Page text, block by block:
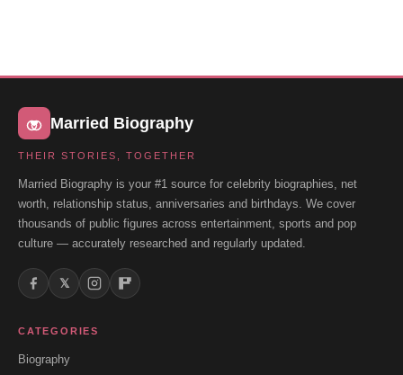
Married Biography
THEIR STORIES, TOGETHER
Married Biography is your #1 source for celebrity biographies, net
worth, relationship status, anniversaries and birthdays. We cover
thousands of public figures across entertainment, sports and pop
culture — accurately researched and regularly updated.
𝕏
CATEGORIES
Biography